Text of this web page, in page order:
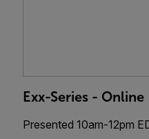
Exx-Series - Online
Presented 10am-12pm